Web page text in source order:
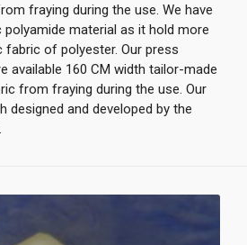
fraying during the use. We have
material as it hold more
fabric of polyester. Our press
available 160 CM width tailor-made
from fraying during the use. Our
designed and developed by the